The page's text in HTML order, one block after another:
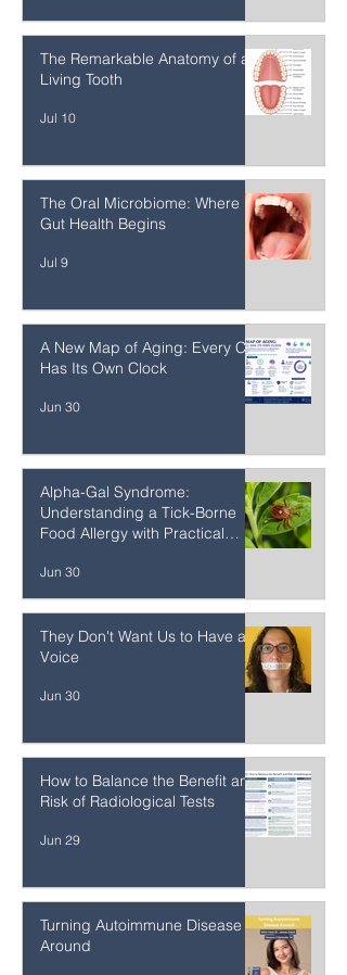
The Hidden Impact of Dental
Materials on Whole-Body Health
Jul 11
The Remarkable Anatomy of a
Living Tooth
Jul 10
The Oral Microbiome: Where
Gut Health Begins
Jul 9
A New Map of Aging: Every Cell
Has Its Own Clock
Jun 30
Alpha-Gal Syndrome:
Understanding a Tick-Borne
Food Allergy with Practical
Strategies
They Don't Want Us to Have a
Voice
Jun 30
How to Balance the Benefit and
Risk of Radiological Tests
Jun 29